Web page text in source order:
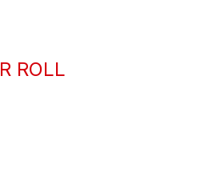
ROLL